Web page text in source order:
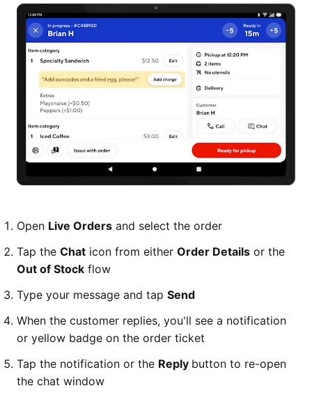
Open Live Orders and select the order
Tap the Chat icon from either Order Details or the
Out of Stock flow
Type your message and tap Send
When the customer replies, you'll see a notification
or yellow badge on the order ticket
Tap the notification or the Reply button to re-open
the chat window